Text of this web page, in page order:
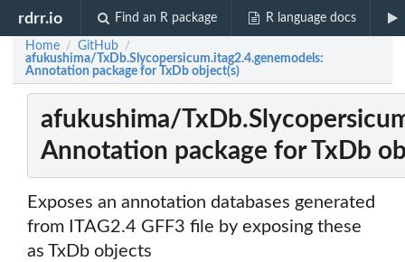
rdrr.io Find an R package R language docs
Home / GitHub /
afukushima/TxDb.Slycopersicum.itag2.4.genemodels:
Annotation package for TxDb object(s)
afukushima/
Annotation package for TxDb
Exposes an annotation databases generated
from ITAG2.4 GFF3 file by exposing these
as TxDb objects